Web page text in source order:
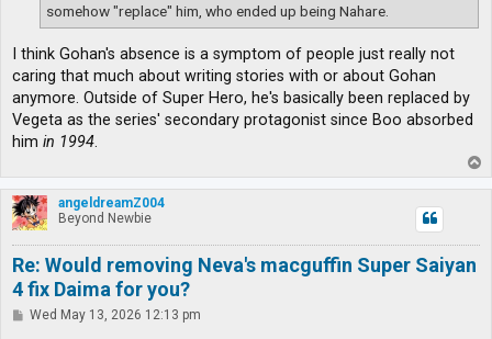
somehow "replace" him, who ended up being Nahare.
I think Gohan's absence is a symptom of people just really not
caring that much about writing stories with or about Gohan
anymore. Outside of Super Hero, he's basically been replaced by
Vegeta as the series' secondary protagonist since Boo absorbed
him in 1994.
o
p
angeldreamZ004
Beyond Newbie
Re: Would removing Neva's macguffin Super Saiyan
4 fix Daima for you?
PWed May 13, 2026 12:13 pm